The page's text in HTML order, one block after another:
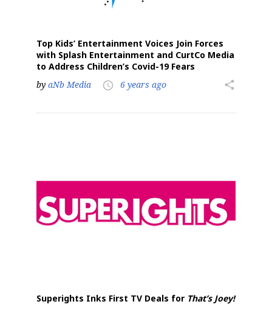
Top Kids’ Entertainment Voices Join Forces
with Splash Entertainment and CurtCo Media
to Address Children’s Covid-19 Fears
by aNb Media access_time 6 years ago share
Superights Inks First TV Deals for That’s Joey!